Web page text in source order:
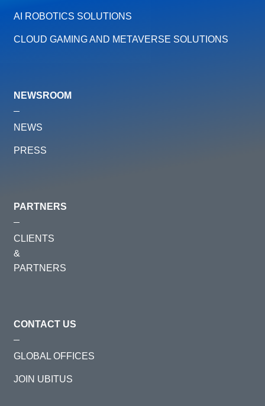
AI ROBOTICS SOLUTIONS
CLOUD GAMING AND METAVERSE SOLUTIONS
NEWSROOM
NEWS
PRESS
PARTNERS
CLIENTS
&
PARTNERS
CONTACT US
GLOBAL OFFICES
JOIN UBITUS